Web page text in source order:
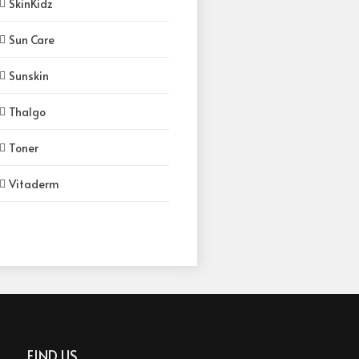
SkinKidz
Sun Care
Sunskin
Thalgo
Toner
Vitaderm